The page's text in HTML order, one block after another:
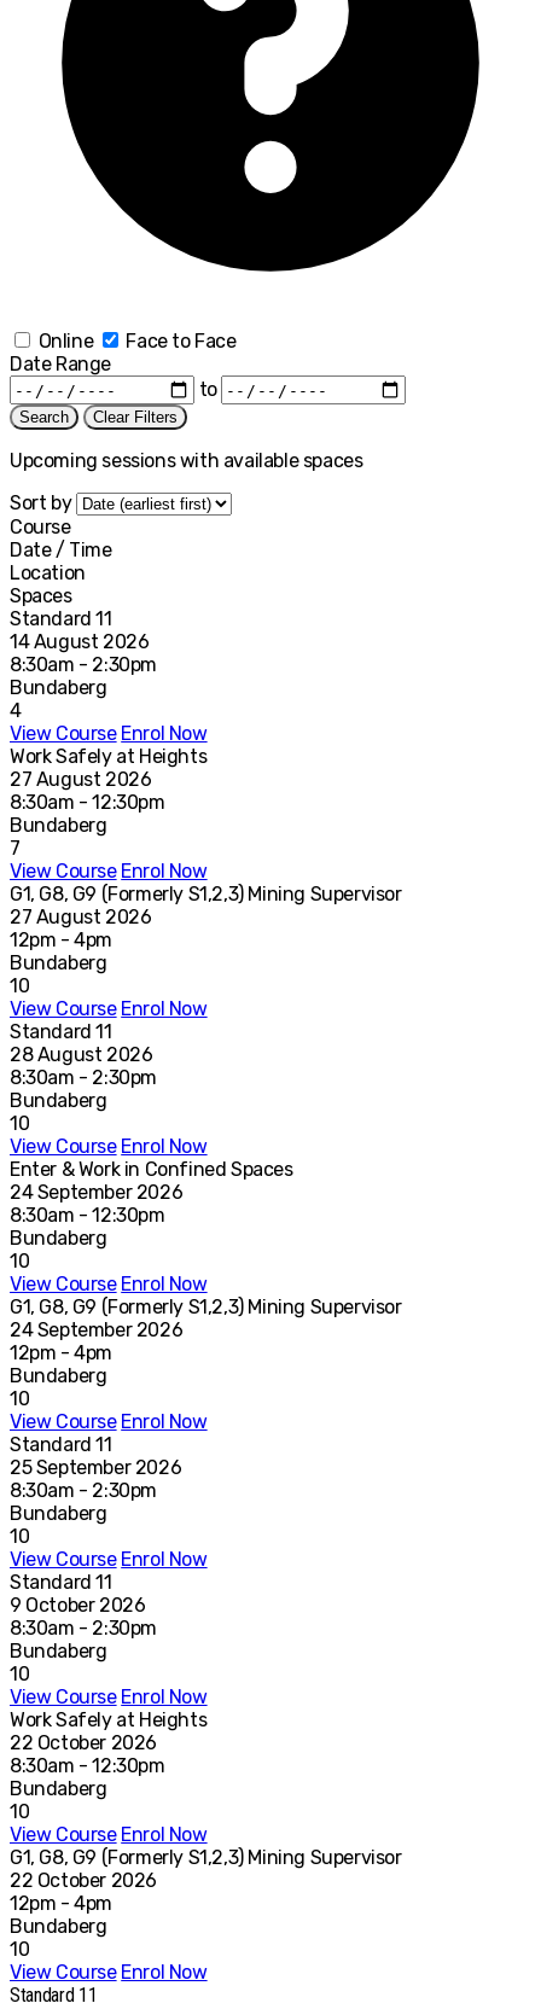
Online
Face to Face
Date Range
to
Search Clear Filters
Upcoming sessions with available spaces
Sort by
Course
Date / Time
Location
Spaces
Standard 11
14 August 2026
8:30am - 2:30pm
Bundaberg
4
View Course Enrol Now
Work Safely at Heights
27 August 2026
8:30am - 12:30pm
Bundaberg
7
View Course Enrol Now
G1, G8, G9 (Formerly S1,2,3) Mining Supervisor
27 August 2026
12pm - 4pm
Bundaberg
10
View Course Enrol Now
Standard 11
28 August 2026
8:30am - 2:30pm
Bundaberg
10
View Course Enrol Now
Enter & Work in Confined Spaces
24 September 2026
8:30am - 12:30pm
Bundaberg
10
View Course Enrol Now
G1, G8, G9 (Formerly S1,2,3) Mining Supervisor
24 September 2026
12pm - 4pm
Bundaberg
10
View Course Enrol Now
Standard 11
25 September 2026
8:30am - 2:30pm
Bundaberg
10
View Course Enrol Now
Standard 11
9 October 2026
8:30am - 2:30pm
Bundaberg
10
View Course Enrol Now
Work Safely at Heights
22 October 2026
8:30am - 12:30pm
Bundaberg
10
View Course Enrol Now
G1, G8, G9 (Formerly S1,2,3) Mining Supervisor
22 October 2026
12pm - 4pm
Bundaberg
10
View Course Enrol Now
Standard 11